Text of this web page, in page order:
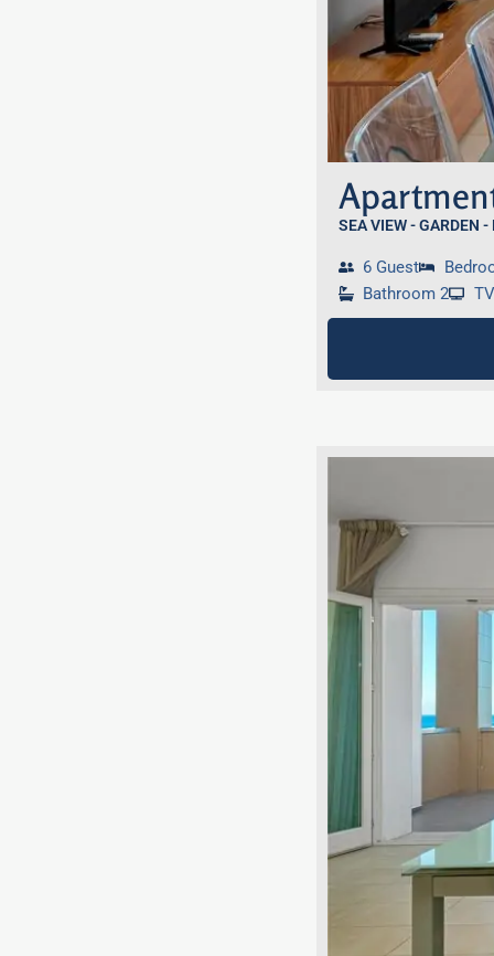
SEA VIEW - GARDEN -
6 Guest
Bathroom 2
TV